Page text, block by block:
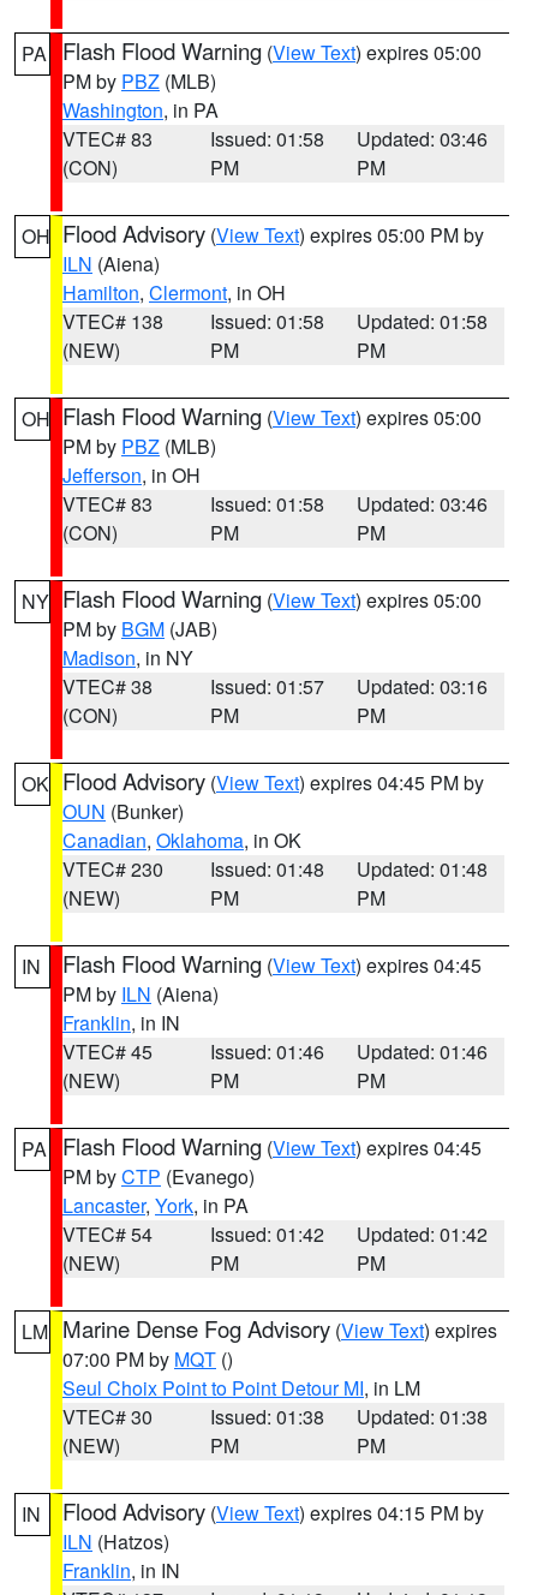
PA Flash Flood Warning (View Text) expires 05:00
PM by PBZ (MLB)
Washington, in PA
VTEC# 83
(CON)
Issued: 01:58
PM
Updated: 03:46
PM
OH Flood Advisory (View Text) expires 05:00 PM by
ILN (Aiena)
Hamilton, Clermont, in OH
VTEC# 138
(NEW)
Issued: 01:58
PM
Updated: 01:58
PM
OH Flash Flood Warning (View Text) expires 05:00
PM by PBZ (MLB)
Jefferson, in OH
VTEC# 83
(CON)
Issued: 01:58
PM
Updated: 03:46
PM
NY Flash Flood Warning (View Text) expires 05:00
PM by BGM (JAB)
Madison, in NY
VTEC# 38
(CON)
Issued: 01:57
PM
Updated: 03:16
PM
OK Flood Advisory (View Text) expires 04:45 PM by
OUN (Bunker)
Canadian, Oklahoma, in OK
VTEC# 230
(NEW)
Issued: 01:48
PM
Updated: 01:48
PM
IN Flash Flood Warning (View Text) expires 04:45
PM by ILN (Aiena)
Franklin, in IN
VTEC# 45
(NEW)
Issued: 01:46
PM
Updated: 01:46
PM
PA Flash Flood Warning (View Text) expires 04:45
PM byCTP (Evanego)
Lancaster, York, in PA
VTEC# 54
(NEW)
Issued: 01:42
PM
Updated: 01:42
PM
LM Marine Dense Fog Advisory (View Text) expires
07:00 PM by MQT ()
Seul Choix Point to Point Detour MI, in LM
VTEC# 30
(NEW)
Issued: 01:38
PM
Updated: 01:38
PM
IN Flood Advisory (View Text) expires 04:15 PM by
ILN (Hatzos)
Franklin, in IN